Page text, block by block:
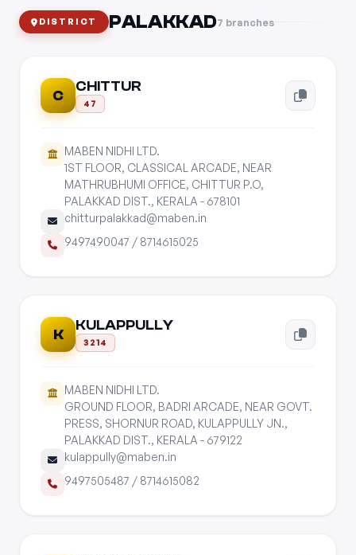
DISTRICT PALAKKAD7 branches
C
CHITTUR
47
MABEN NIDHI LTD.
1ST FLOOR, CLASSICAL ARCADE, NEAR
MATHRUBHUMI OFFICE, CHITTUR P.O,
PALAKKAD DIST., KERALA - 678101
chitturpalakkad@maben.in
9497490047 / 8714615025
K
KULAPPULLY
3214
MABEN NIDHI LTD.
GROUND FLOOR, BADRI ARCADE, NEAR GOVT.
PRESS, SHORNUR ROAD, KULAPPULLY JN.,
PALAKKAD DIST., KERALA - 679122
kulappully@maben.in
9497505487 / 8714615082